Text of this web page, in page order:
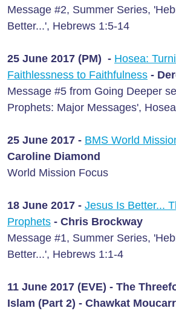
Message #2, Summer Series,
Better...', Hebrews 1:5-14
25 June 2017 (PM) - Hosea:
Faithlessness to Faithfulness -
Message #5 from Going Deeper
Prophets: Major Messages', Hosea
25 June 2017 - BMS World
Caroline Diamond
World Mission Focus
18 June 2017 - Jesus Is Better...
Prophets - Chris Brockway
Message #1, Summer Series,
Better...', Hebrews 1:1-4
11 June 2017 (EVE) - The
Islam (Part 2) - Chawkat